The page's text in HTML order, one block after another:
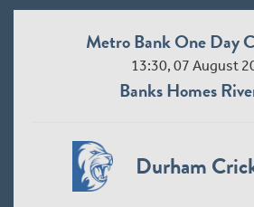
Metro Bank One Day
13:30, 07 August
Banks Homes
Durham